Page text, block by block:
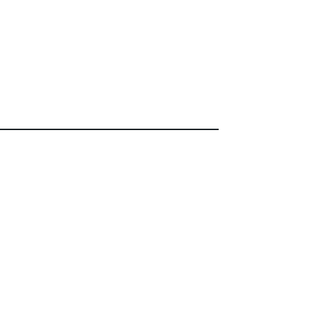
policies may differ by country and by
differs from the property location. To
their accommodation through a
Pet max weight (per pet) in lb is 66
follows regional sanitization
measures Individually-wrapped food
at a temperature of at least
been amended for enhanced safety